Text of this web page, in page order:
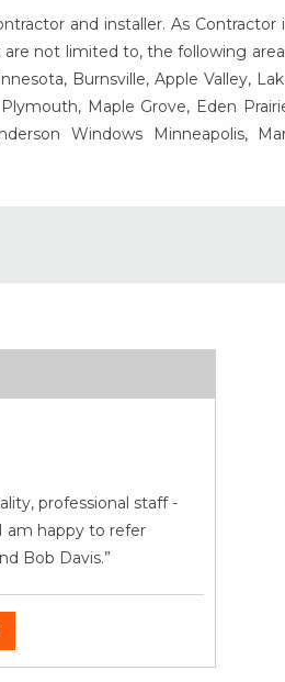
and installer. As Contractor
not limited to, the following
Burnsville, Apple Valley,
Maple Grove, Eden
Windows Minneapolis,
professional staff -
am happy to refer
Bob Davis.”